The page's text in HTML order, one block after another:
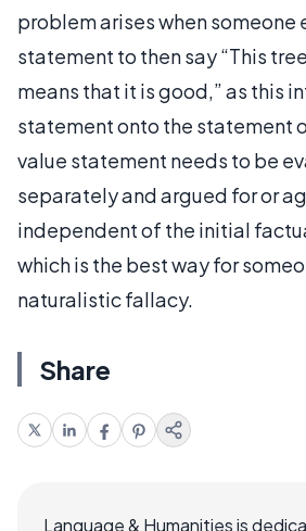
problem arises when someone
statement to then say “This
means that it is good,” as this
statement onto the statement
value statement needs to be
separately and argued for or
independent of the initial
which is the best way for
naturalistic fallacy.
Share
Language & Humanities is